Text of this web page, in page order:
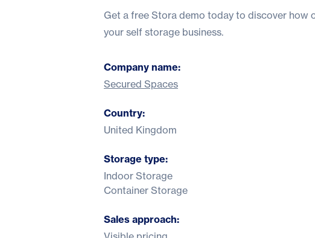
Get a free Stora demo today to discover how
your self storage business.
Company name:
Secured Spaces
Country:
United Kingdom
Storage type:
Indoor Storage
Container Storage
Sales approach: